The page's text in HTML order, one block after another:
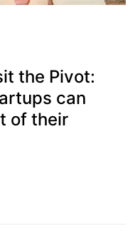
the Pivot:
can
of their